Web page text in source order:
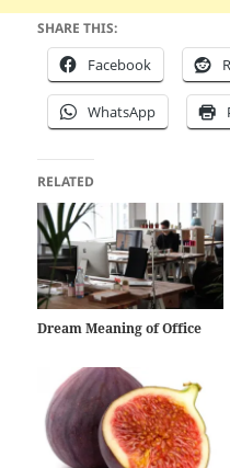
SHARE THIS:
Facebook
WhatsApp
RELATED
Dream Meaning of Office